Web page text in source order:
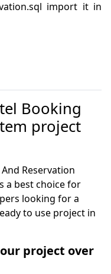
import it in
Booking
project
Reservation
a best choice for
looking for a
to use project in
project over